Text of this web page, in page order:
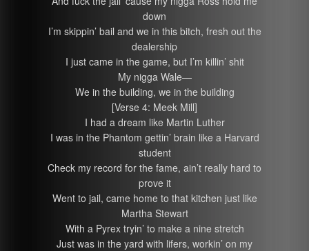
down
I’m skippin’ bail and we in this bitch, fresh out the
dealership
I just came in the game, but I’m killin’ shit
My nigga Wale—
We in the building, we in the building
[Verse 4: Meek Mill]
I had a dream like Martin Luther
I was in the Phantom gettin’ brain like a Harvard
student
Check my record for the fame, ain’t really hard to
prove it
Went to jail, came home to that kitchen just like
Martha Stewart
With a Pyrex tryin’ to make a nine stretch
Just was in the yard with lifers, workin’ on my